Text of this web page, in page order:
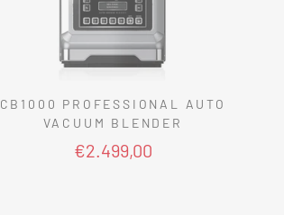
CB1000 PROFESSIONAL AUTO
VACUUM BLENDER
€2.499,00